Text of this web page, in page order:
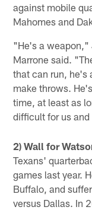
against mobile
Mahomes and
"He's a weapon,"
Marrone said.
that can run, he's
make throws.
time, at least as
difficult for us
2) Wall for
Texans'
games last year.
Buffalo, and
versus Dallas. In